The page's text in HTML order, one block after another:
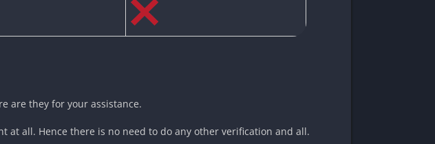
are they for your assistance.
all. Hence there is no need to do any other verification and all.